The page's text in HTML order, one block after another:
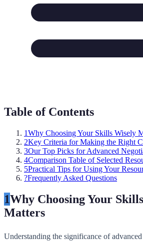
Table of Contents
1Why Choosing Your Skills Wisely
2Key Criteria for Making the Right
3Our Top Picks for Advanced
4Comparison Table of Selected
5Practical Tips for Using Your
?Frequently Asked Questions
1Why Choosing Your
Matters
Understanding the significance of